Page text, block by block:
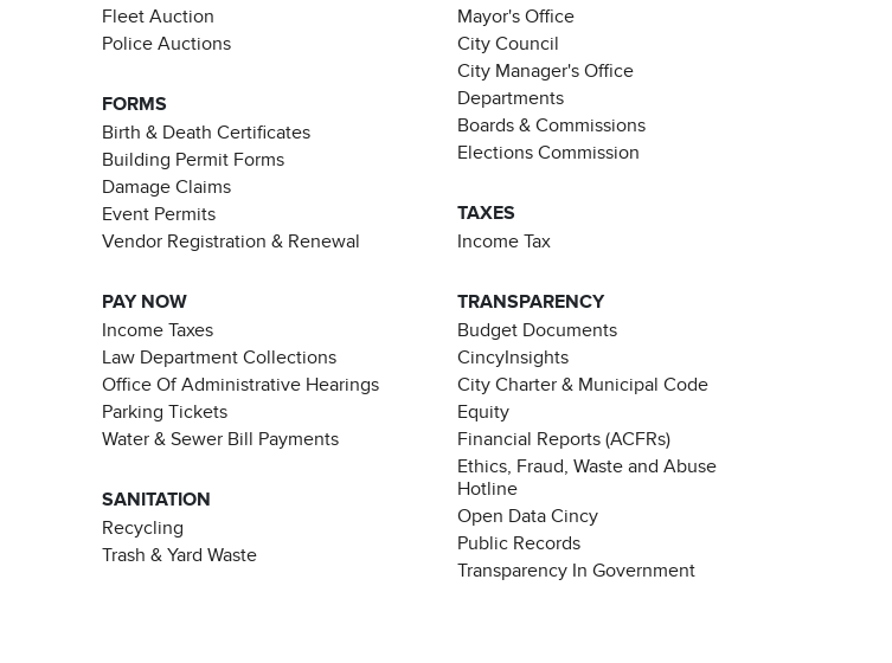
Fleet Auction
Police Auctions
FORMS
Birth & Death Certificates
Building Permit Forms
Damage Claims
Event Permits
Vendor Registration & Renewal
PAY NOW
Income Taxes
Law Department Collections
Office Of Administrative Hearings
Parking Tickets
Water & Sewer Bill Payments
SANITATION
Recycling
Trash & Yard Waste
Mayor's Office
City Council
City Manager's Office
Departments
Boards & Commissions
Elections Commission
TAXES
Income Tax
TRANSPARENCY
Budget Documents
CincyInsights
City Charter & Municipal Code
Equity
Financial Reports (ACFRs)
Ethics, Fraud, Waste and Abuse
Hotline
Open Data Cincy
Public Records
Transparency In Government